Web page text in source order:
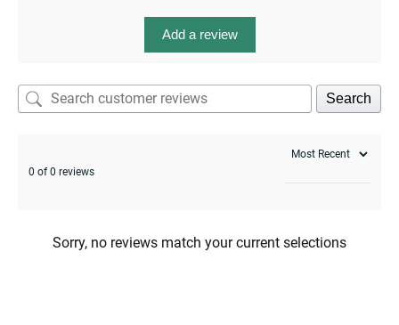
Add a review
Search
0 of 0 reviews
Sorry, no reviews match your current selections